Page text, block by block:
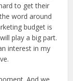
to get their
word around
budget is
play a big part.
interest in my